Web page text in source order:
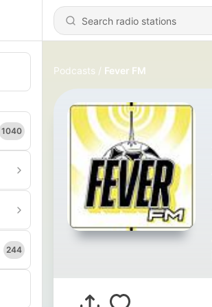
1040
244
Podcasts Fever FM